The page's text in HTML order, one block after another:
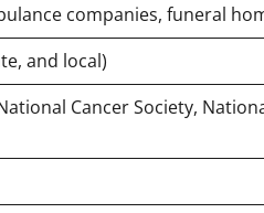
companies, funeral
and local)
Cancer Society,